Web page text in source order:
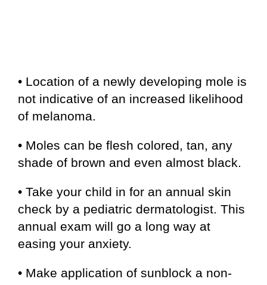
• Location of a newly developing mole is
not indicative of an increased likelihood
of melanoma.
• Moles can be flesh colored, tan, any
shade of brown and even almost black.
• Take your child in for an annual skin
check by a pediatric dermatologist. This
annual exam will go a long way at
easing your anxiety.
• Make application of sunblock a non-